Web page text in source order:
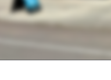
Support